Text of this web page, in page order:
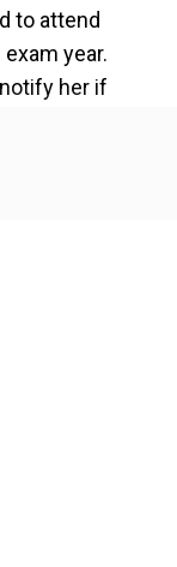
to attend
year.
her if